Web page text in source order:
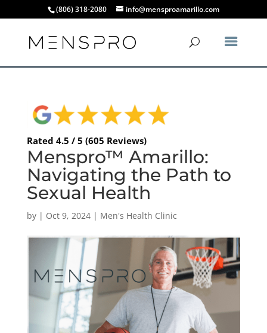
(806) 318-2080 info@mensproamarillo.com
Rated 4.5 / 5 (605 Reviews)
Menspro™ Amarillo:
Navigating the Path to
Sexual Health
by | Oct 9, 2024| Men's Health Clinic